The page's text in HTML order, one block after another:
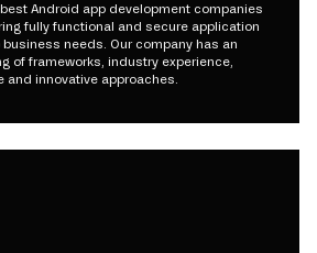
Android app development companies
fully functional and secure application
needs. Our company has an
of frameworks, industry experience,
and innovative approaches.